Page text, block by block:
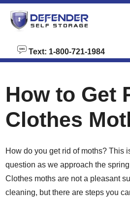
Text: 1-800-721-1984
How to Get
Clothes
How do you get rid of moths? This
question as we approach the
Clothes moths are not a pleasant
cleaning, but there are steps you